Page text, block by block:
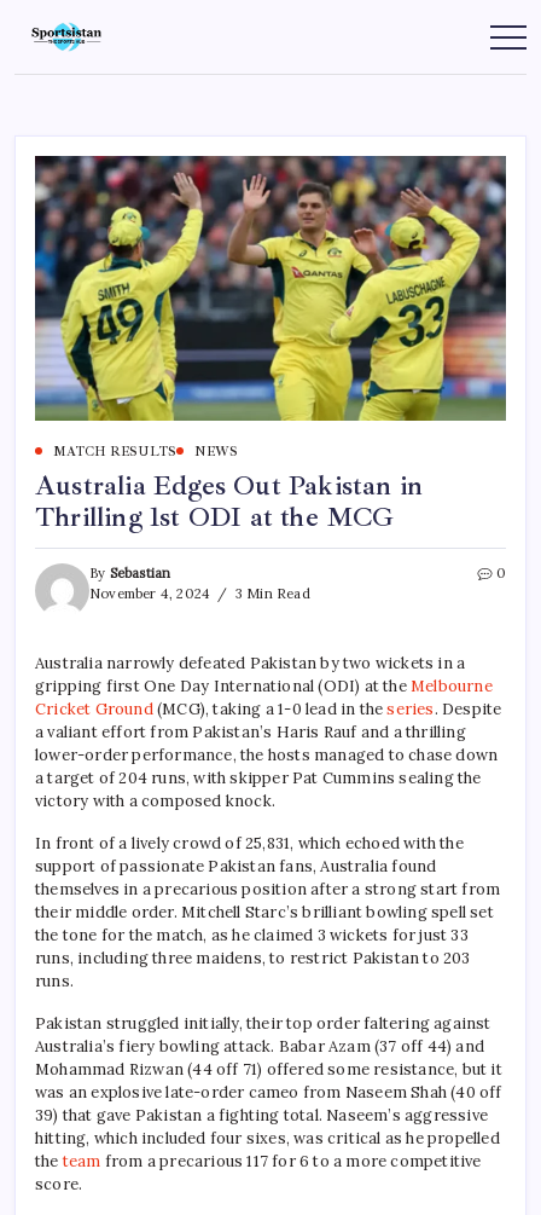
content
SportsIstan
MATCH RESULTS NEWS
Australia Edges Out Pakistan in
Thrilling 1st ODI at the MCG
By Sebastian
November 4, 2024
3 Min Read
0
Australia narrowly defeated Pakistan by two wickets in a
gripping first One Day International (ODI) at theMelbourne
Cricket Ground(MCG), taking a 1-0 lead in theseries. Despite
a valiant effort from Pakistan’s Haris Rauf and a thrilling
lower-order performance, the hosts managed to chase down
a target of 204 runs, with skipper Pat Cummins sealing the
victory with a composed knock.
In front of a lively crowd of 25,831, which echoed with the
support of passionate Pakistan fans, Australia found
themselves in a precarious position after a strong start from
their middle order. Mitchell Starc’s brilliant bowling spell set
the tone for the match, as he claimed 3 wickets for just 33
runs, including three maidens, to restrict Pakistan to 203
runs.
Pakistan struggled initially, their top order faltering against
Australia’s fiery bowling attack. Babar Azam (37 off 44) and
Mohammad Rizwan (44 off 71) offered some resistance, but it
was an explosive late-order cameo from Naseem Shah (40 off
39) that gave Pakistan a fighting total. Naseem’s aggressive
hitting, which included four sixes, was critical as he propelled
theteam from a precarious 117 for 6 to a more competitive
score.